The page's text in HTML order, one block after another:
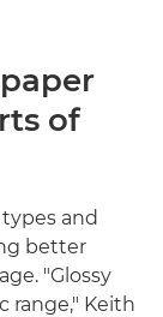
of
and
better
"Glossy
range," Keith